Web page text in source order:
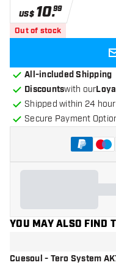
US$ 10.99
Out of stock
All-included Shipping
Discountswith our
Shipped within 24
Secure Payment
YOU MAY ALSO FIND
Cuesoul - Tero System